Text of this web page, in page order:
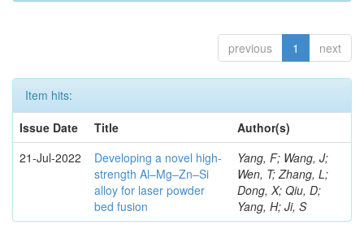
previous 1 next
Item hits:
Issue Date
Title
Author(s)
21-Jul-2022
Developing a novel high-
strength Al–Mg–Zn–Si
alloy for laser powder
bed fusion
Yang, F; Wang, J;
Wen, T; Zhang, L;
Dong, X; Qiu, D;
Yang, H; Ji, S